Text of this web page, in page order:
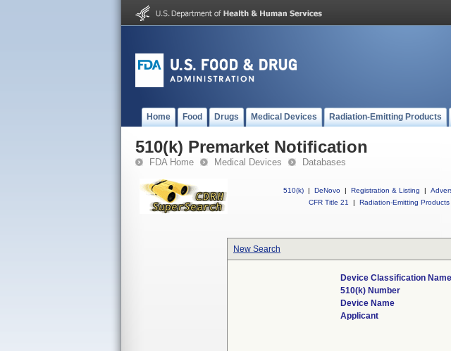
Home Food Drugs Medical Devices Radiation-Emitting Products
510(k) Premarket Notification
FDA Home Medical Devices Databases
510(k) | DeNovo | Registration & Listing |
CFR Title 21
| Radiation-Emitting Products
New Search
Device Classification Name
510(k) Number
Device Name
Applicant